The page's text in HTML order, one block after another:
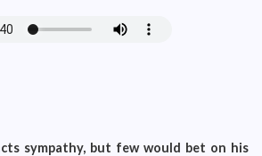
sympathy, but few would bet on his